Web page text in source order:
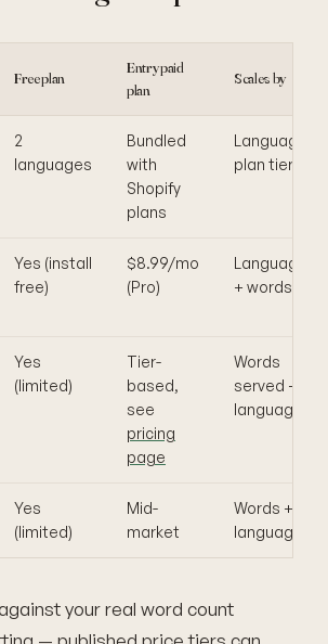
Free plan
Entry paid
plan
Scales by
2
languages
Bundled
with
Shopify
plans
Languages,
plan tier
Yes (install
free)
$8.99/mo
(Pro)
Languages
+ words
Yes
(limited)
Tier-
based,
see
pricing
page
Words
served +
languages
Yes
(limited)
Mid-
market
Words +
languages
your real word count